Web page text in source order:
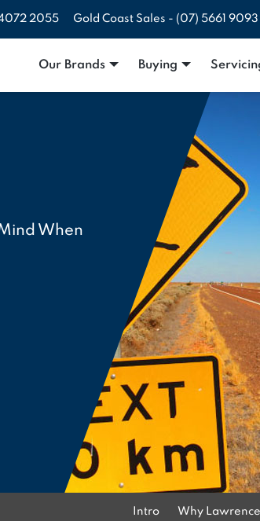
2055 Gold Coast Sales - (07) 5661 9093
Our Brands Buying
When
Intro Why